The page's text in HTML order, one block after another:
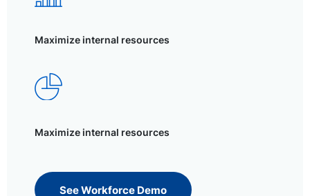
Maximize internal resources
Maximize internal resources
See Workforce Demo